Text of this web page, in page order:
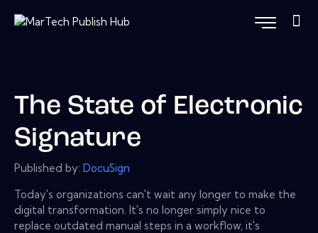
The State of Electronic
Signature
Published by: DocuSign
Today's organizations can't wait any longer to make the
digital transformation. It's no longer simply nice to
replace outdated manual steps in a workflow, it's